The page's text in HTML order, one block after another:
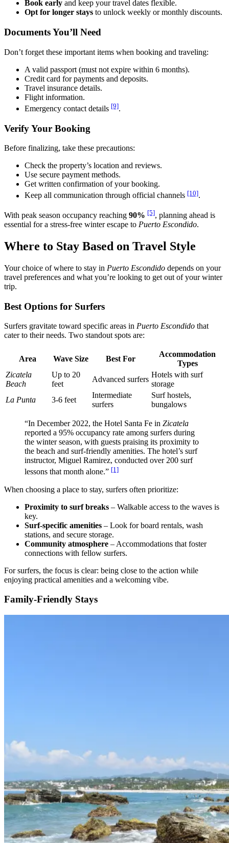
Book early and keep your travel dates flexible.
Opt for longer stays to unlock weekly or monthly discounts.
Documents You’ll Need
Don’t forget these important items when booking and traveling:
A valid passport (must not expire within 6 months).
Credit card for payments and deposits.
Travel insurance details.
Flight information.
Emergency contact details [9].
Verify Your Booking
Before finalizing, take these precautions:
Check the property’s location and reviews.
Use secure payment methods.
Get written confirmation of your booking.
Keep all communication through official channels [10].
With peak season occupancy reaching 90% [5], planning ahead is
essential for a stress-free winter escape to Puerto Escondido.
Where to Stay Based on Travel Style
Your choice of where to stay in Puerto Escondido depends on your
travel preferences and what you’re looking to get out of your winter
trip.
Best Options for Surfers
Surfers gravitate toward specific areas in Puerto Escondido that
cater to their needs. Two standout spots are:
Area Wave Size Best For
Accommodation
Types
Zicatela
Beach
Up to 20
feet
Advanced surfers
Hotels with surf
storage
La Punta
3-6 feet
Intermediate
surfers
Surf hostels,
bungalows
“In December 2022, the Hotel Santa Fe in Zicatela
reported a 95% occupancy rate among surfers during
the winter season, with guests praising its proximity to
the beach and surf-friendly amenities. The hotel’s surf
instructor, Miguel Ramirez, conducted over 200 surf
lessons that month alone.” [1]
When choosing a place to stay, surfers often prioritize:
Proximity to surf breaks – Walkable access to the waves is
key.
Surf-specific amenities – Look for board rentals, wash
stations, and secure storage.
Community atmosphere – Accommodations that foster
connections with fellow surfers.
For surfers, the focus is clear: being close to the action while
enjoying practical amenities and a welcoming vibe.
Family-Friendly Stays